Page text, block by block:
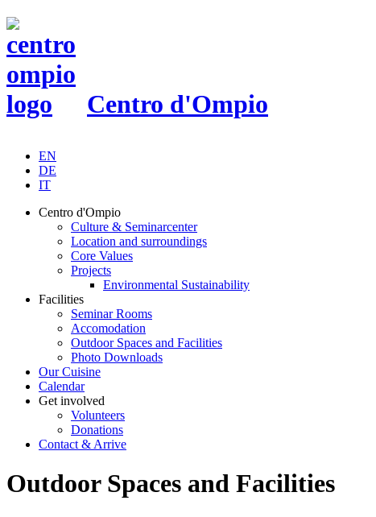
Centro d'Ompio
EN
DE
IT
Centro d'Ompio
Culture & Seminarcenter
Location and surroundings
Core Values
Projects
Environmental Sustainability
Facilities
Seminar Rooms
Accomodation
Outdoor Spaces and Facilities
Photo Downloads
Our Cuisine
Calendar
Get involved
Volunteers
Donations
Contact & Arrive
Outdoor Spaces and Facilities